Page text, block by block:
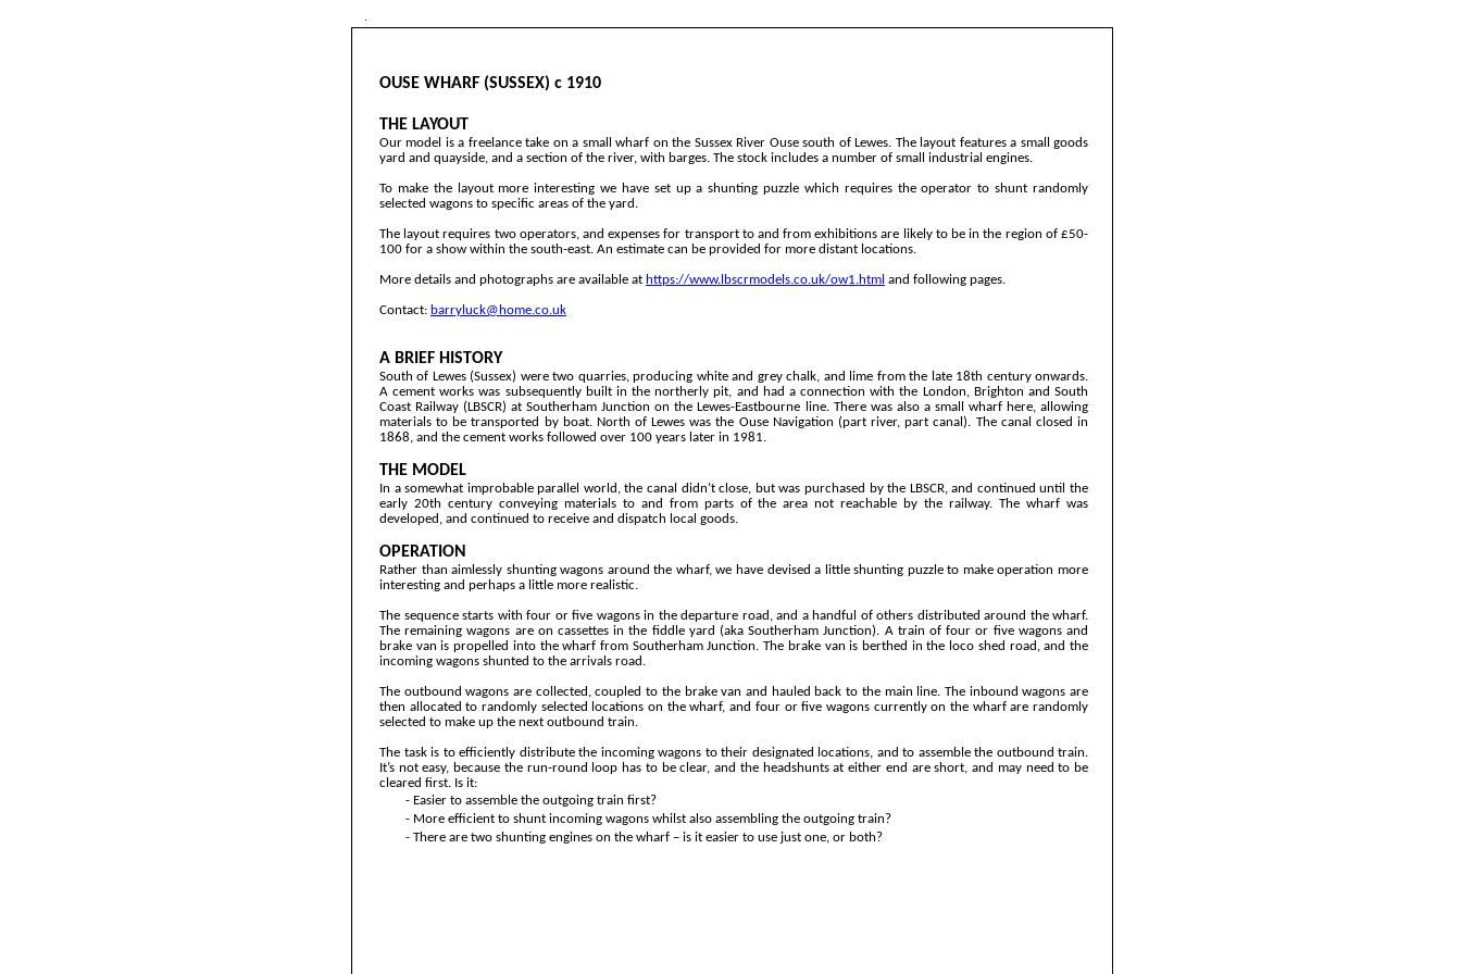
OUSE WHARF (SUSSEX) c 1910
THE LAYOUT
Our model is a freelance take on a small wharf on the Sussex River Ouse south of Lewes. The layout features a small goods
yard and quayside, and a section of the river, with barges. The stock includes a number of small industrial engines.
To make the layout more interesting we have set up a shunting puzzle which requires the operator to shunt randomly
selected wagons to specific areas of the yard.
The layout requires two operators, and expenses for transport to and from exhibitions are likely to be in the region of £50-
100 for a show within the south-east. An estimate can be provided for more distant locations.
More details and photographs are available at https://www.lbscrmodels.co.uk/ow1.html and following pages.
Contact: barryluck@home.co.uk
A BRIEF HISTORY
South of Lewes (Sussex) were two quarries, producing white and grey chalk, and lime from the late 18th century onwards.
A cement works was subsequently built in the northerly pit, and had a connection with the London, Brighton and South
Coast Railway (LBSCR) at Southerham Junction on the Lewes-Eastbourne line. There was also a small wharf here, allowing
materials to be transported by boat. North of Lewes was the Ouse Navigation (part river, part canal). The canal closed in
1868, and the cement works followed over 100 years later in 1981.
THE MODEL
In a somewhat improbable parallel world, the canal didn’t close, but was purchased by the LBSCR, and continued until the
early 20th century conveying materials to and from parts of the area not reachable by the railway. The wharf was
developed, and continued to receive and dispatch local goods.
OPERATION
Rather than aimlessly shunting wagons around the wharf, we have devised a little shunting puzzle to make operation more
interesting and perhaps a little more realistic.
The sequence starts with four or five wagons in the departure road, and a handful of others distributed around the wharf.
The remaining wagons are on cassettes in the fiddle yard (aka Southerham Junction). A train of four or five wagons and
brake van is propelled into the wharf from Southerham Junction. The brake van is berthed in the loco shed road, and the
incoming wagons shunted to the arrivals road.
The outbound wagons are collected, coupled to the brake van and hauled back to the main line. The inbound wagons are
then allocated to randomly selected locations on the wharf, and four or five wagons currently on the wharf are randomly
selected to make up the next outbound train.
The task is to efficiently distribute the incoming wagons to their designated locations, and to assemble the outbound train.
It’s not easy, because the run-round loop has to be clear, and the headshunts at either end are short, and may need to be
cleared first. Is it:
- Easier to assemble the outgoing train first?
- More efficient to shunt incoming wagons whilst also assembling the outgoing train?
- There are two shunting engines on the wharf – is it easier to use just one, or both?